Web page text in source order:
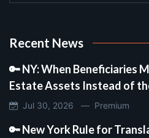
Recent News
🔑 NY: When Beneficiaries
Estate Assets Instead of
Jul 30, 2026 — Premium
🔑 New York Rule for